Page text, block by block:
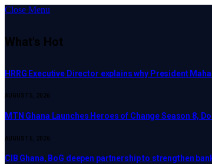
Close Menu
What's Hot
HRRG Executive Director explains why President
AUGUST 5, 2026
MTN Ghana Launches Heroes of Change Season 8,
AUGUST 5, 2026
CIB Ghana, BoG deepen partnership to strengthen